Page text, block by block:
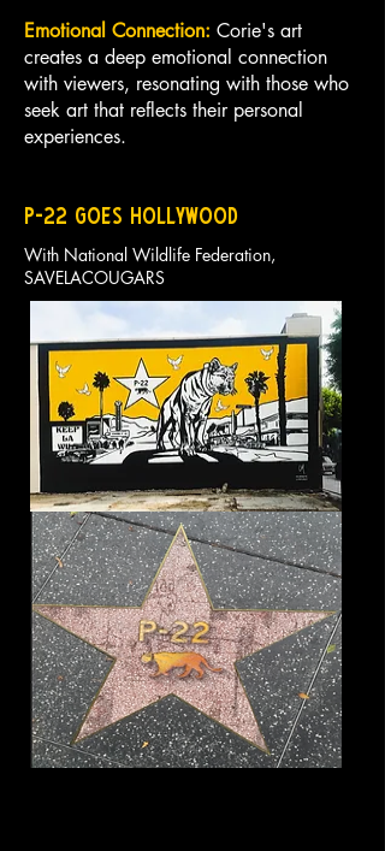
Emotional Connection: Corie's art
creates a deep emotional connection
with viewers, resonating with those who
seek art that reflects their personal
experiences.
p-22 goes hollywood
With National Wildlife Federation,
SAVELACOUGARS